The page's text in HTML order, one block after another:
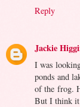
Reply
Jackie
I was
ponds and
of the frog.
But I think it